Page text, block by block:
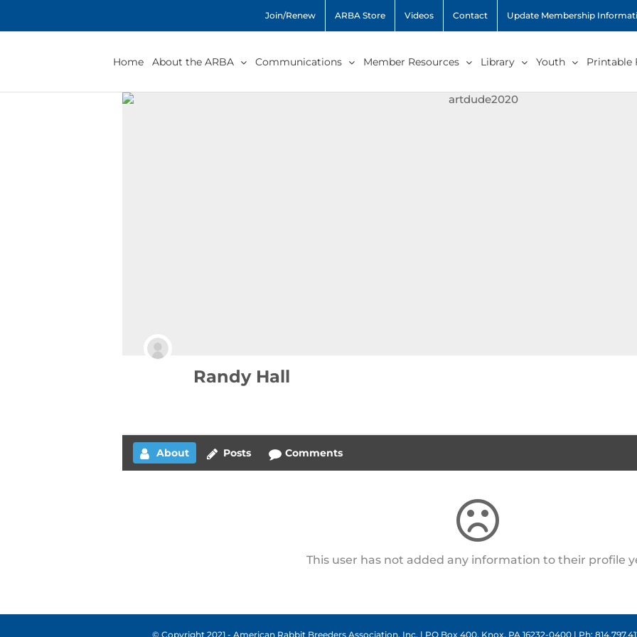
content
Join/Renew ARBA Store Videos Contact Update Membership
Home About the ARBA Communications Member Resources Library Youth Printable
Randy Hall
About Posts Comments
This user has not added any information to their profile
© Copyright 2021 - American Rabbit Breeders Association, Inc. | PO Box 400, Knox, PA 16232-0400 | Ph: